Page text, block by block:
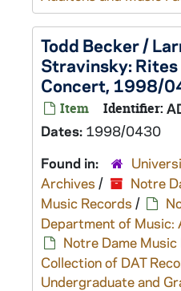
Todd Becker /
Stravinsky:
Concert, 1998/
Item Identifier:
Dates: 1998/0430
Found in:
Archives /
Notre
Music Records /
Department of Music:
Notre Dame
Collection of DAT
Undergraduate and